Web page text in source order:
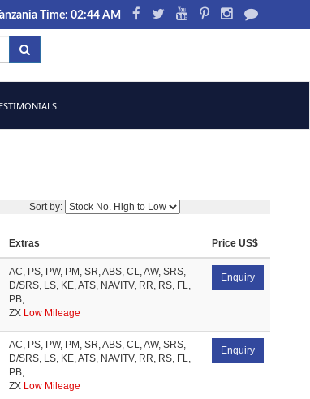
Tanzania Time: 02:44 AM
Sort by:
Extras Price US$
AC, PS, PW, PM, SR, ABS, CL, AW, SRS,
D/SRS, LS, KE, ATS, NAVITV, RR, RS, FL,
PB,
ZX Low Mileage
Enquiry
AC, PS, PW, PM, SR, ABS, CL, AW, SRS,
D/SRS, LS, KE, ATS, NAVITV, RR, RS, FL,
PB,
ZX Low Mileage
Enquiry